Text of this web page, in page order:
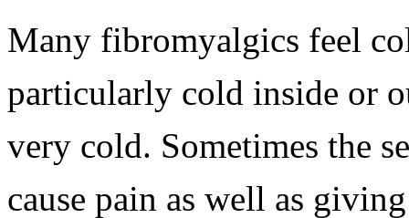
Many fibromyalgics feel
particularly cold inside or
very cold. Sometimes the
cause pain as well as